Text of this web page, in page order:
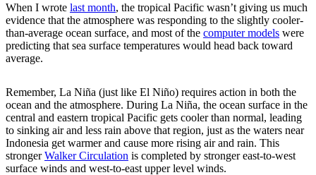
When I wrote last month, the tropical Pacific wasn’t giving us much
evidence that the atmosphere was responding to the slightly cooler-
than-average ocean surface, and most of the computer models were
predicting that sea surface temperatures would head back toward
average.
Remember, La Niña (just like El Niño) requires action in both the
ocean and the atmosphere. During La Niña, the ocean surface in the
central and eastern tropical Pacific gets cooler than normal, leading
to sinking air and less rain above that region, just as the waters near
Indonesia get warmer and cause more rising air and rain. This
strongerWalker Circulation is completed by stronger east-to-west
surface winds and west-to-east upper level winds.